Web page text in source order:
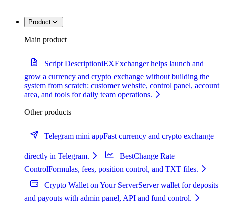
Product
Main product
Script DescriptioniEXExchanger helps launch and
grow a currency and crypto exchange without building the
system from scratch: customer website, control panel, account
area, and tools for daily team operations.
Other products
Telegram mini appFast currency and crypto exchange
directly in Telegram.
BestChange Rate
ControlFormulas, fees, position control, and TXT files.
Crypto Wallet on Your ServerServer wallet for deposits
and payouts with admin panel, API and fund control.